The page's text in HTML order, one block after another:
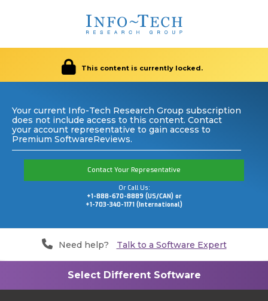
This content is currently locked.
Your current Info-Tech Research Group subscription
does not include access to this content. Contact
your account representative to gain access to
Premium SoftwareReviews.
Contact Your Representative
Or Call Us:
+1-888-670-8889 (US/CAN) or
+1-703-340-1171 (International)
Need help? Talk to a Software Expert